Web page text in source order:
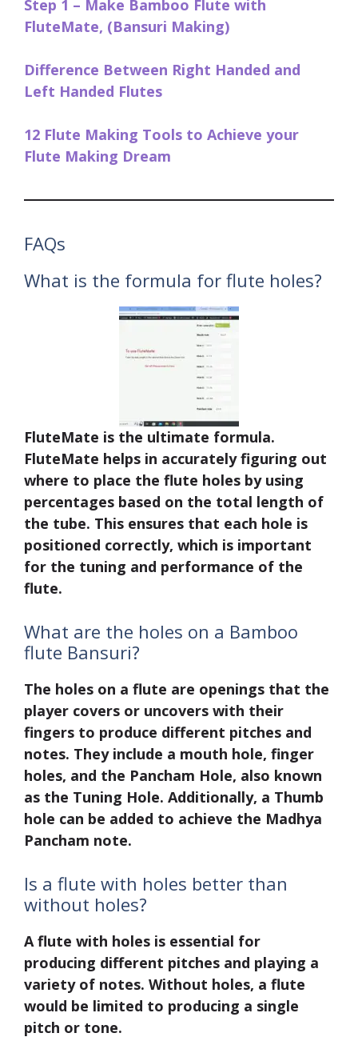
Step 1 – Make Bamboo Flute with
FluteMate, (Bansuri Making)
Difference Between Right Handed and
Left Handed Flutes
12 Flute Making Tools to Achieve your
Flute Making Dream
FAQs
What is the formula for flute holes?
FluteMate is the ultimate formula.
FluteMate helps in accurately figuring out
where to place the flute holes by using
percentages based on the total length of
the tube. This ensures that each hole is
positioned correctly, which is important
for the tuning and performance of the
flute.
What are the holes on a Bamboo
flute Bansuri?
The holes on a flute are openings that the
player covers or uncovers with their
fingers to produce different pitches and
notes. They include a mouth hole, finger
holes, and the Pancham Hole, also known
as the Tuning Hole. Additionally, a Thumb
hole can be added to achieve the Madhya
Pancham note.
Is a flute with holes better than
without holes?
A flute with holes is essential for
producing different pitches and playing a
variety of notes. Without holes, a flute
would be limited to producing a single
pitch or tone.